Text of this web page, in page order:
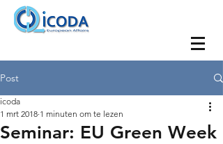
Post
Seminar: EU Green Week
icoda
1 mrt 2018 1 minuten om te lezen